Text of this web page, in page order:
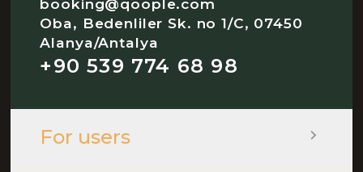
booking@qoople.com
Oba, Bedenliler Sk. no 1/C, 07450
Alanya/Antalya
+90 539 774 68 98
For users